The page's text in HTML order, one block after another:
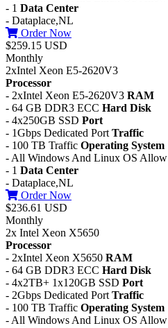
- 1 Data Center
- Dataplace,NL
Order Now
$259.15 USD
Monthly
2xIntel Xeon E5-2620V3
Processor
- 2xIntel Xeon E5-2620V3 RAM
- 64 GB DDR3 ECC Hard Disk
- 4x250GB SSD Port
- 1Gbps Dedicated Port Traffic
- 100 TB Traffic Operating System
- All Windows And Linux OS Allow
- 1 Data Center
- Dataplace,NL
Order Now
$236.61 USD
Monthly
2x Intel Xeon X5650
Processor
- 2xIntel Xeon X5650 RAM
- 64 GB DDR3 ECC Hard Disk
- 4x2TB+ 1x120GB SSD Port
- 2Gbps Dedicated Port Traffic
- 100 TB Traffic Operating System
- All Windows And Linux OS Allow